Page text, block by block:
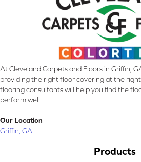
At Cleveland Carpets and Floors in Griffin,
providing the right floor covering at the
flooring consultants will help you find the
perform well.
Our Location
Griffin, GA
Products